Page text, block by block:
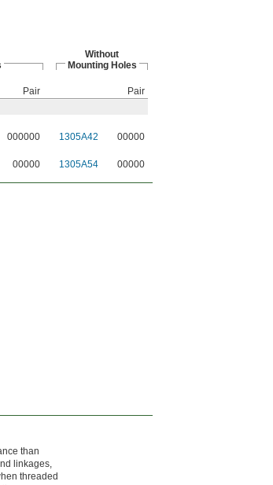
Without
Mounting Holes
Pair
Pair
000000 1305A42
00000
00000 1305A54 00000
than
linkages,
threaded